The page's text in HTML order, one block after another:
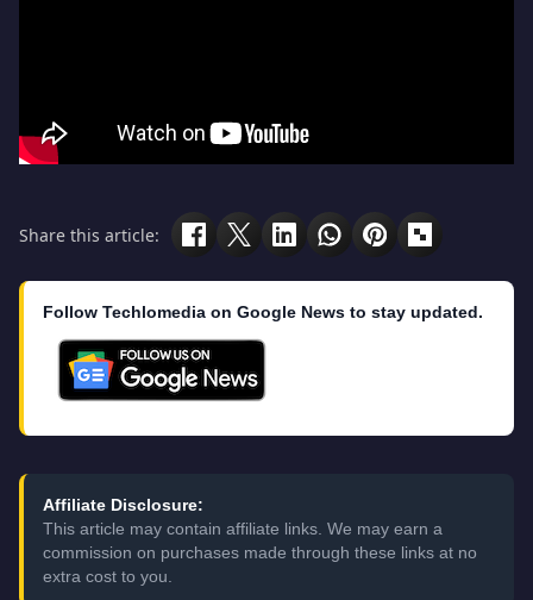
Share this article:
Follow Techlomedia on Google News to stay updated.
Affiliate Disclosure:
This article may contain affiliate links. We may earn a
commission on purchases made through these links at no
extra cost to you.